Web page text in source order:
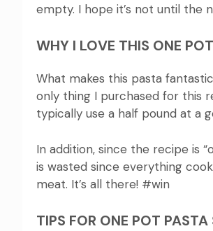
empty. I hope it’s not until the
WHY I LOVE THIS ONE
What makes this pasta
only thing I purchased for this
typically use a half pound at a
In addition, since the recipe is
is wasted since everything
meat. It’s all there! #win
TIPS FOR ONE POT PASTA